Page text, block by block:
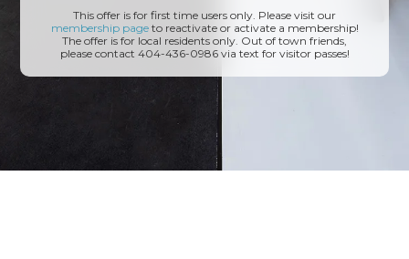
This offer is for first time users only. Please visit our
membership pageto reactivate or activate a membership!
The offer is for local residents only. Out of town friends,
please contact 404-436-0986 via text for visitor passes!